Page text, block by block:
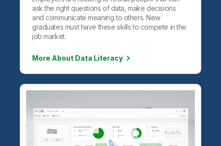
ask the right questions of data, make decisions
and communicate meaning to others. New
graduates must have these skills to compete in the
job market.
More About Data Literacy